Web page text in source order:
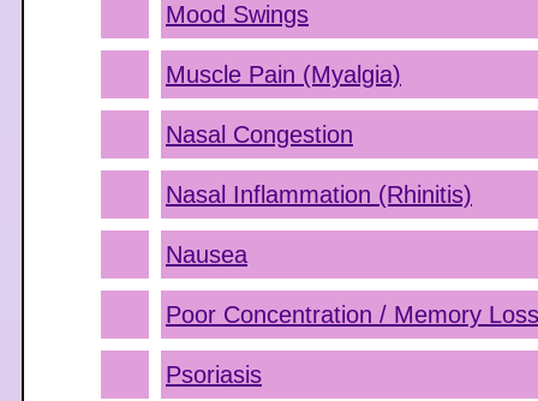
Mood Swings
Muscle Pain (Myalgia)
Nasal Congestion
Nasal Inflammation (Rhinitis)
Nausea
Poor Concentration / Memory Loss
Psoriasis